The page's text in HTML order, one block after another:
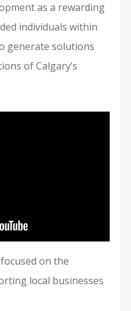
as a rewarding
individuals within
generate solutions
of Calgary’s
on the
local businesses